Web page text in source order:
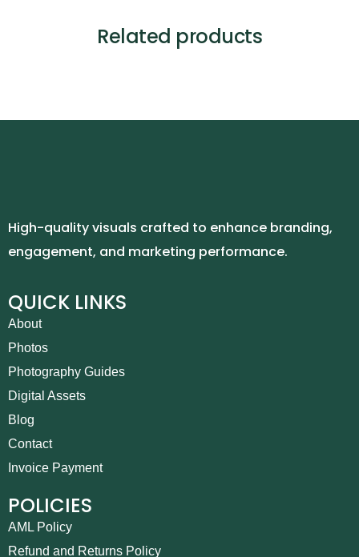
Related products
High-quality visuals crafted to enhance branding,
engagement, and marketing performance.
QUICK LINKS
About
Photos
Photography Guides
Digital Assets
Blog
Contact
Invoice Payment
POLICIES
AML Policy
Refund and Returns Policy